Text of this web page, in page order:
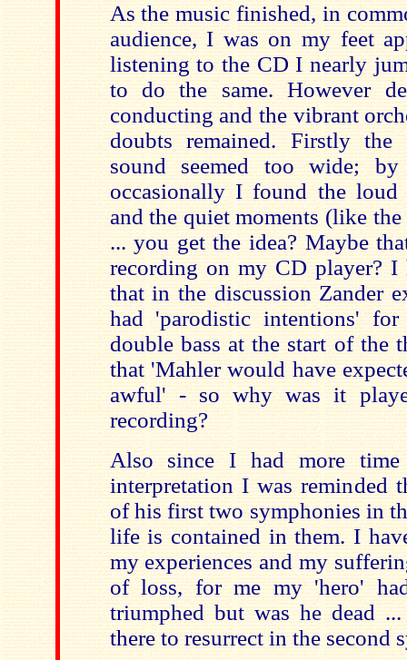
As the music finished, in
audience, I was on my feet
listening to the CD I nearly
to do the same. However
conducting and the vibrant
doubts remained. Firstly the
sound seemed too wide;
occasionally I found the loud
and the quiet moments (like
... you get the idea? Maybe
recording on my CD player? I
that in the discussion Zander
had 'parodistic intentions'
double bass at the start of the
that 'Mahler would have
awful' - so why was it
recording?
Also since I had more
interpretation I was reminded
of his first two symphonies in
life is contained in them. I
my experiences and my
of loss, for me my 'hero'
triumphed but was he dead
there to resurrect in the second